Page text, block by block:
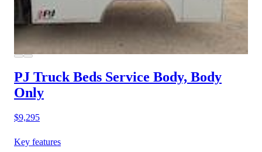
PJ Truck Beds Service Body, Body
Only
$9,295
Key features